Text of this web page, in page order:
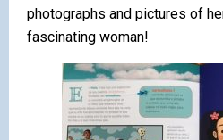
photographs and pictures of
fascinating woman!